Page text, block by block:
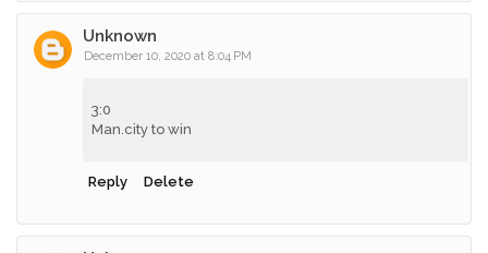
Unknown
December 10, 2020 at 8:04 PM
3:0
Man.city to win
Reply Delete